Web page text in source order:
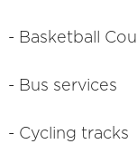
- Basketball
- Bus services
- Cycling tracks